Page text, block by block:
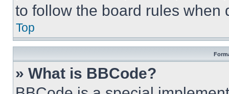
to follow the board rules when
Top
» What is BBCode?